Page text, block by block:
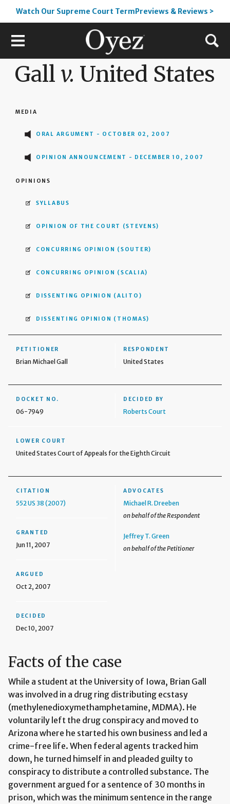
Watch Our Supreme Court TermPreviews & Reviews >
Gall v. United States
MEDIA
ORAL ARGUMENT - OCTOBER 02, 2007
OPINION ANNOUNCEMENT - DECEMBER 10, 2007
OPINIONS
SYLLABUS
OPINION OF THE COURT (STEVENS)
CONCURRING OPINION (SOUTER)
CONCURRING OPINION (SCALIA)
DISSENTING OPINION (ALITO)
DISSENTING OPINION (THOMAS)
PETITIONER
Brian Michael Gall
RESPONDENT
United States
DOCKET NO.
06-7949
DECIDED BY
Roberts Court
LOWER COURT
United States Court of Appeals for the Eighth Circuit
CITATION
552 US 38 (2007)
GRANTED
Jun 11, 2007
ARGUED
Oct 2, 2007
DECIDED
Dec 10, 2007
ADVOCATES
Michael R. Dreeben
on behalf of the Respondent
Jeffrey T. Green
on behalf of the Petitioner
Facts of the case
While a student at the University of Iowa, Brian Gall
was involved in a drug ring distributing ecstasy
(methylenedioxymethamphetamine, MDMA). He
voluntarily left the drug conspiracy and moved to
Arizona where he started his own business and led a
crime-free life. When federal agents tracked him
down, he turned himself in and pleaded guilty to
conspiracy to distribute a controlled substance. The
government argued for a sentence of 30 months in
prison, which was the minimum sentence in the range